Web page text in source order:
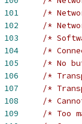
101
/*
102
/*
103
/*
104
/*
105
/* No
106
/*
107
/*
108
/*
109
/* Too